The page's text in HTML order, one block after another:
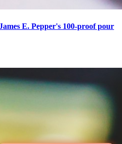
E. Pepper's 100-proof pour